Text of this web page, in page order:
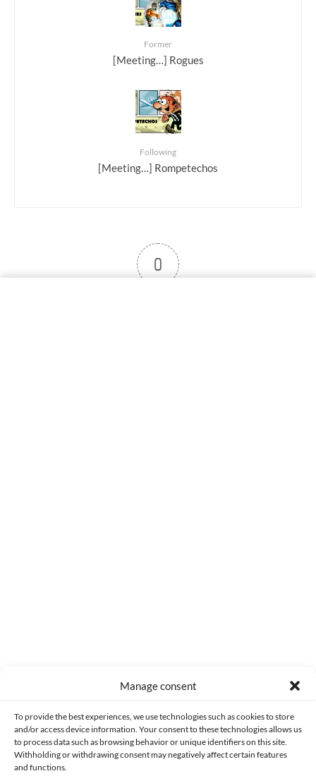
Manage consent
To provide the best experiences, we use technologies such as cookies to store
and/or access device information. Your consent to these technologies allows us
to process data such as browsing behavior or unique identifiers on this site.
Withholding or withdrawing consent may negatively affect certain features
and functions.
Former
[Meeting…] Rogues
Following
[Meeting…] Rompetechos
0
Made with lots of 💛 since 2013. © All rights reserved.
PRIVACY AND DATA PROTECTION POLICY COOKIES POLICY (EU)